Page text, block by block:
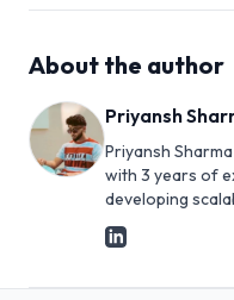
About the author
Priyansh
Priyansh
with 3 years of
developing